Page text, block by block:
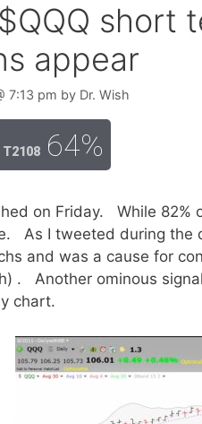
short
appear
7:13 pm by Dr. Wish
T2108 64%
on Friday. While 82%
As I tweeted during the
and was a cause for
. Another ominous
chart.